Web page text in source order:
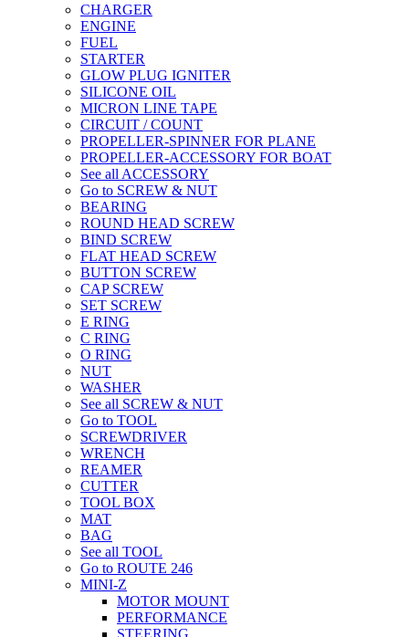
CHARGER
ENGINE
FUEL
STARTER
GLOW PLUG IGNITER
SILICONE OIL
MICRON LINE TAPE
CIRCUIT / COUNT
PROPELLER-SPINNER FOR PLANE
PROPELLER-ACCESSORY FOR BOAT
See all ACCESSORY
Go to SCREW & NUT
BEARING
ROUND HEAD SCREW
BIND SCREW
FLAT HEAD SCREW
BUTTON SCREW
CAP SCREW
SET SCREW
E RING
C RING
O RING
NUT
WASHER
See all SCREW & NUT
Go to TOOL
SCREWDRIVER
WRENCH
REAMER
CUTTER
TOOL BOX
MAT
BAG
See all TOOL
Go to ROUTE 246
MINI-Z
MOTOR MOUNT
PERFORMANCE
STEERING